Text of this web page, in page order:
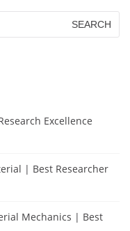
Excellence
| Best Researcher
Mechanics | Best